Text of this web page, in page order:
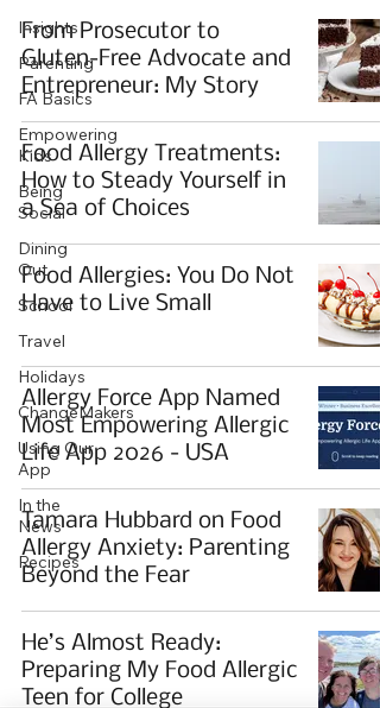
Insights
Parenting
FA Basics
Empowering
Kids
Being
Social
Dining
Out
School
Travel
Holidays
ChangeMakers
Using Our
App
In the
News
Recipes
From Prosecutor to
Gluten-Free Advocate and
Entrepreneur: My Story
Food Allergy Treatments:
How to Steady Yourself in
a Sea of Choices
Food Allergies: You Do Not
Have to Live Small
Allergy Force App Named
Most Empowering Allergic
Life App 2026 - USA
Tamara Hubbard on Food
Allergy Anxiety: Parenting
Beyond the Fear
He’s Almost Ready:
Preparing My Food Allergic
Teen for College